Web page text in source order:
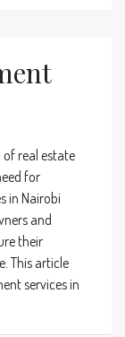
of real estate
for
in Nairobi
and
their
This article
services in